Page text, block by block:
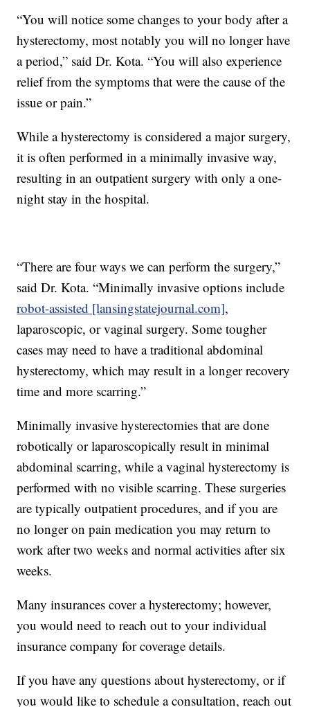
“You will notice some changes to your body after a
hysterectomy, most notably you will no longer have
a period,” said Dr. Kota. “You will also experience
relief from the symptoms that were the cause of the
issue or pain.”
While a hysterectomy is considered a major surgery,
it is often performed in a minimally invasive way,
resulting in an outpatient surgery with only a one-
night stay in the hospital.
“There are four ways we can perform the surgery,”
said Dr. Kota. “Minimally invasive options include
robot-assisted [lansingstatejournal.com],
laparoscopic, or vaginal surgery. Some tougher
cases may need to have a traditional abdominal
hysterectomy, which may result in a longer recovery
time and more scarring.”
Minimally invasive hysterectomies that are done
robotically or laparoscopically result in minimal
abdominal scarring, while a vaginal hysterectomy is
performed with no visible scarring. These surgeries
are typically outpatient procedures, and if you are
no longer on pain medication you may return to
work after two weeks and normal activities after six
weeks.
Many insurances cover a hysterectomy; however,
you would need to reach out to your individual
insurance company for coverage details.
If you have any questions about hysterectomy, or if
you would like to schedule a consultation, reach out